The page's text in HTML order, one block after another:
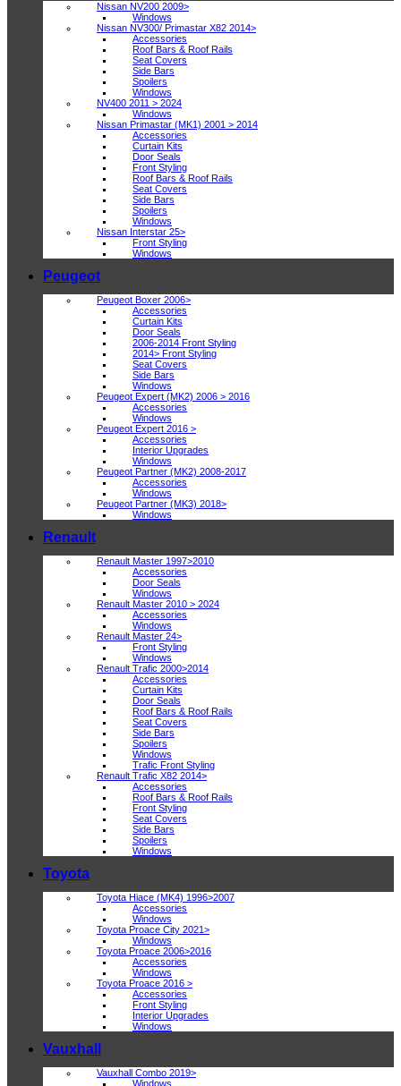
Nissan NV200 2009>
Windows
Nissan NV300/ Primastar X82 2014>
Accessories
Roof Bars & Roof Rails
Seat Covers
Side Bars
Spoilers
Windows
NV400 2011 > 2024
Windows
Nissan Primastar (MK1) 2001 > 2014
Accessories
Curtain Kits
Door Seals
Front Styling
Roof Bars & Roof Rails
Seat Covers
Side Bars
Spoilers
Windows
Nissan Interstar 25>
Front Styling
Windows
Peugeot
Peugeot Boxer 2006>
Accessories
Curtain Kits
Door Seals
2006-2014 Front Styling
2014> Front Styling
Seat Covers
Side Bars
Windows
Peugeot Expert (MK2) 2006 > 2016
Accessories
Windows
Peugeot Expert 2016 >
Accessories
Interior Upgrades
Windows
Peugeot Partner (MK2) 2008-2017
Accessories
Windows
Peugeot Partner (MK3) 2018>
Windows
Renault
Renault Master 1997>2010
Accessories
Door Seals
Windows
Renault Master 2010 > 2024
Accessories
Windows
Renault Master 24>
Front Styling
Windows
Renault Trafic 2000>2014
Accessories
Curtain Kits
Door Seals
Roof Bars & Roof Rails
Seat Covers
Side Bars
Spoilers
Windows
Trafic Front Styling
Renault Trafic X82 2014>
Accessories
Roof Bars & Roof Rails
Front Styling
Seat Covers
Side Bars
Spoilers
Windows
Toyota
Toyota Hiace (MK4) 1996>2007
Accessories
Windows
Toyota Proace City 2021>
Windows
Toyota Proace 2006>2016
Accessories
Windows
Toyota Proace 2016 >
Accessories
Front Styling
Interior Upgrades
Windows
Vauxhall
Vauxhall Combo 2019>
Windows